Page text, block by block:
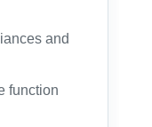
and
function